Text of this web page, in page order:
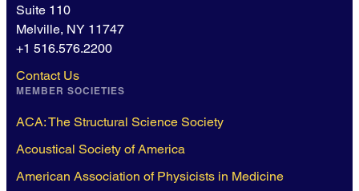
Suite 110
Melville, NY 11747
+1 516.576.2200
Contact Us
MEMBER SOCIETIES
ACA: The Structural Science Society
Acoustical Society of America
American Association of Physicists in Medicine